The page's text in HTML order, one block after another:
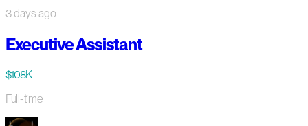
3 days ago
Executive Assistant
$108K
Full-time